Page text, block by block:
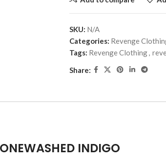
SKU: N/A
Categories: Revenge
Tags: Revenge Clothing,
Share:
INDIGO